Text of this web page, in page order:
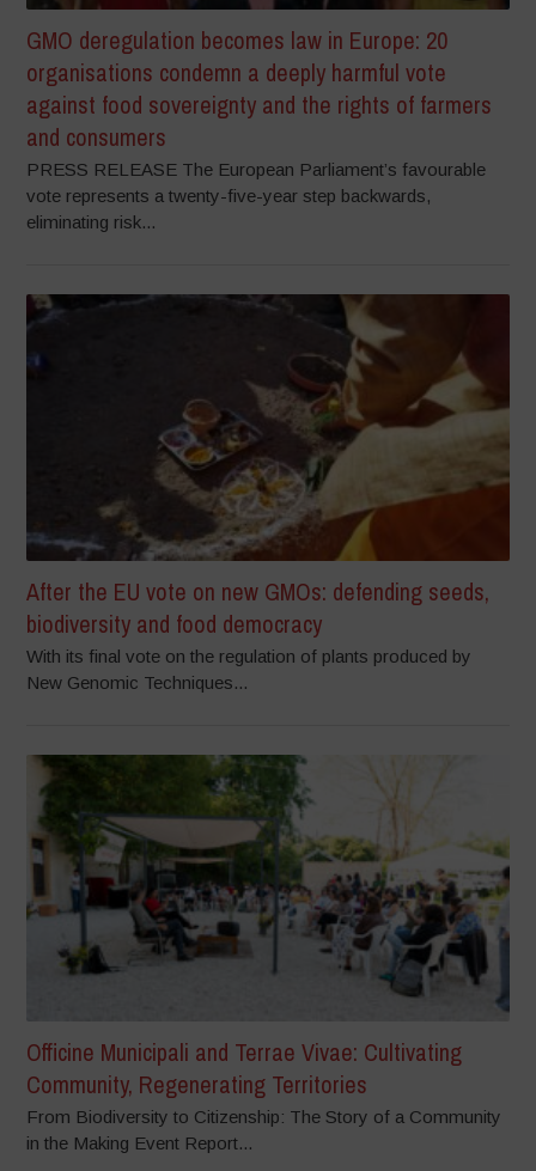
GMO deregulation becomes law in Europe: 20
organisations condemn a deeply harmful vote
against food sovereignty and the rights of farmers
and consumers
PRESS RELEASE The European Parliament’s favourable
vote represents a twenty-five-year step backwards,
eliminating risk...
After the EU vote on new GMOs: defending seeds,
biodiversity and food democracy
With its final vote on the regulation of plants produced by
New Genomic Techniques...
Officine Municipali and Terrae Vivae: Cultivating
Community, Regenerating Territories
From Biodiversity to Citizenship: The Story of a Community
in the Making Event Report...